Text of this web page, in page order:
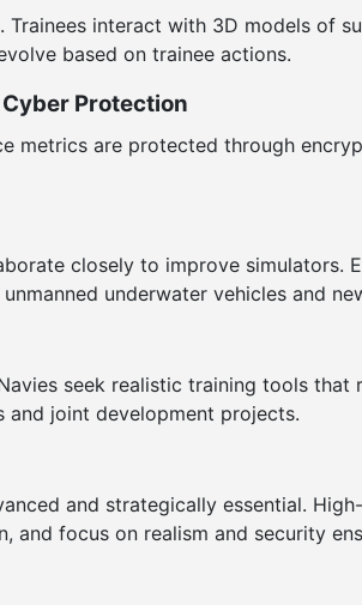
interact with 3D models of
based on trainee actions.
Protection
are protected through
closely to improve simulators.
underwater vehicles and
seek realistic training tools
joint development projects.
and strategically essential.
focus on realism and security